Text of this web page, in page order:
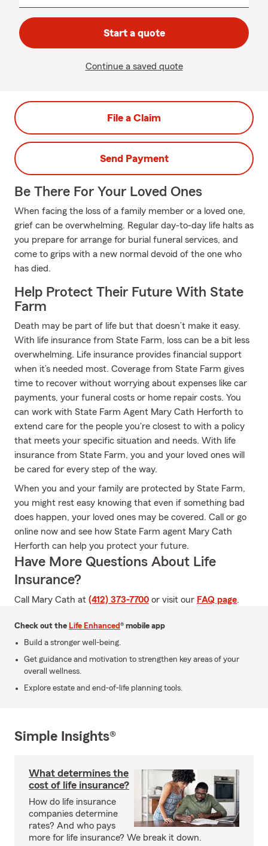
Start a quote
Continue a saved quote
File a Claim
Send Payment
Be There For Your Loved Ones
When facing the loss of a family member or a loved one,
grief can be overwhelming. Regular day-to-day life halts as
you prepare for arrange for burial funeral services, and
come to grips with a new normal devoid of the one who
has died.
Help Protect Their Future With State
Farm
Death may be part of life but that doesn’t make it easy.
With life insurance from State Farm, loss can be a bit less
overwhelming. Life insurance provides financial support
when it’s needed most. Coverage from State Farm gives
time to recover without worrying about expenses like car
payments, your funeral costs or home repair costs. You
can work with State Farm Agent Mary Cath Herforth to
extend care for the people you're closest to with a policy
that meets your specific situation and needs. With life
insurance from State Farm, you and your loved ones will
be cared for every step of the way.
When you and your family are protected by State Farm,
you might rest easy knowing that even if something bad
does happen, your loved ones may be covered. Call or go
online now and see how State Farm agent Mary Cath
Herforth can help you protect your future.
Have More Questions About Life
Insurance?
Call Mary Cath at (412) 373-7700 or visit our FAQ page.
Check out the Life Enhanced® mobile app
Build a stronger well-being.
Get guidance and motivation to strengthen key areas of your
overall wellness.
Explore estate and end-of-life planning tools.
Simple Insights®
What determines the
cost of life insurance?
How do life insurance
companies determine
rates? And who pays
more for life insurance? We break it down.